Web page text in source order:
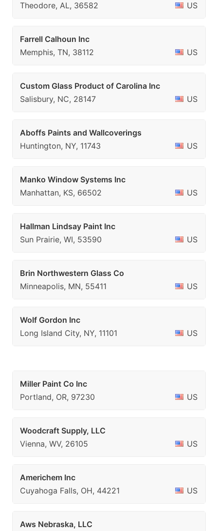
Theodore, AL, 36582
US
Farrell Calhoun Inc
Memphis, TN, 38112
US
Custom Glass Product of Carolina Inc
Salisbury, NC, 28147
US
Aboffs Paints and Wallcoverings
Huntington, NY, 11743
US
Manko Window Systems Inc
Manhattan, KS, 66502
US
Hallman Lindsay Paint Inc
Sun Prairie, WI, 53590
US
Brin Northwestern Glass Co
Minneapolis, MN, 55411
US
Wolf Gordon Inc
Long Island City, NY, 11101
US
Miller Paint Co Inc
Portland, OR, 97230
US
Woodcraft Supply, LLC
Vienna, WV, 26105
US
Americhem Inc
Cuyahoga Falls, OH, 44221
US
Aws Nebraska, LLC